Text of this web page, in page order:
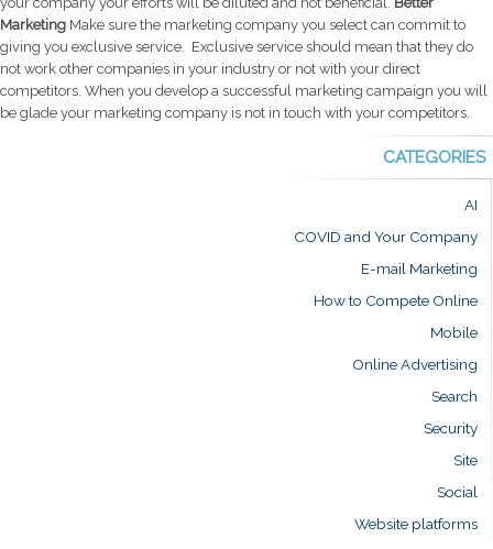
Marketing Make sure the marketing company you select can commit to
giving you exclusive service. Exclusive service should mean that they do
not work other companies in your industry or not with your direct
competitors. When you develop a successful marketing campaign you will
be glade your marketing company is not in touch with your competitors.
CATEGORIES
AI
COVID and Your Company
E-mail Marketing
How to Compete Online
Mobile
Online Advertising
Search
Security
Site
Social
Website platforms